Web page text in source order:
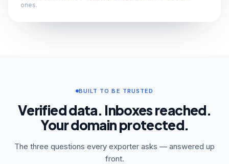
ones.
BUILT TO BE TRUSTED
Verified data. Inboxes reached.
Your domain protected.
The three questions every exporter asks — answered up
front.